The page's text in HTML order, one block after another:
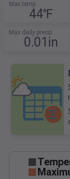
Max temp
44℉
Max daily precip
0.01in